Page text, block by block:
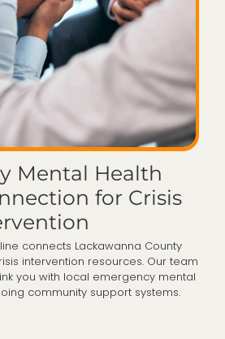
Mental Health
for Crisis
connects Lackawanna County
intervention resources. Our team
you with local emergency mental
community support systems.